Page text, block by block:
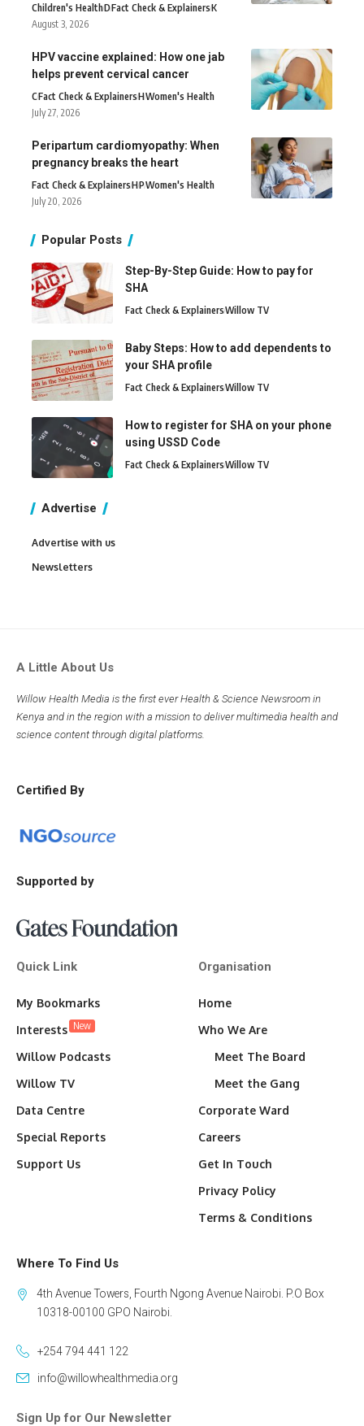
Children's HealthDFact Check & ExplainersK
August 3, 2026
HPV vaccine explained: How one jab
helps prevent cervical cancer
CFact Check & ExplainersHWomen's Health
July 27, 2026
Peripartum cardiomyopathy: When
pregnancy breaks the heart
Fact Check & ExplainersHPWomen's Health
July 20, 2026
Popular Posts
Step-By-Step Guide: How to pay for
SHA
Fact Check & ExplainersWillow TV
Baby Steps: How to add dependents to
your SHA profile
Fact Check & ExplainersWillow TV
How to register for SHA on your phone
using USSD Code
Fact Check & ExplainersWillow TV
Advertise
Advertise with us
Newsletters
A Little About Us
Willow Health Media is the first ever Health & Science Newsroom in
Kenya and in the region with a mission to deliver multimedia health and
science content through digital platforms.
Certified By
Supported by
Quick Link
My Bookmarks
Interests New
Willow Podcasts
Willow TV
Data Centre
Special Reports
Support Us
Organisation
Home
Who We Are
Meet The Board
Meet the Gang
Corporate Ward
Careers
Get In Touch
Privacy Policy
Terms & Conditions
Where To Find Us
4th Avenue Towers, Fourth Ngong Avenue Nairobi. P.O Box
10318-00100 GPO Nairobi.
+254 794 441 122
info@willowhealthmedia.org
Sign Up for Our Newsletter